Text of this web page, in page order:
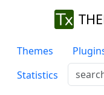
Themes
Statistics